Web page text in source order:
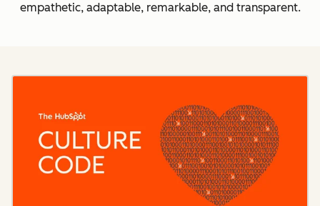
empathetic, adaptable, remarkable, and transparent.